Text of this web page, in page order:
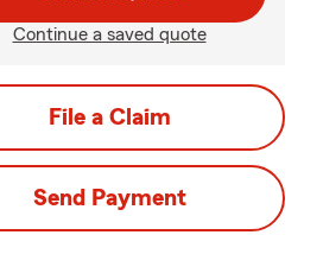
Continue a saved quote
File a Claim
Send Payment